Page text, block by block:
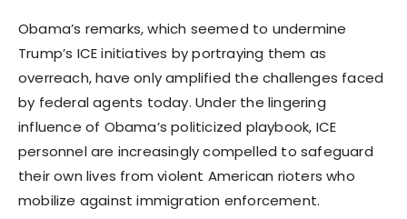
Obama’s remarks, which seemed to undermine
Trump’s ICE initiatives by portraying them as
overreach, have only amplified the challenges faced
by federal agents today. Under the lingering
influence of Obama’s politicized playbook, ICE
personnel are increasingly compelled to safeguard
their own lives from violent American rioters who
mobilize against immigration enforcement.